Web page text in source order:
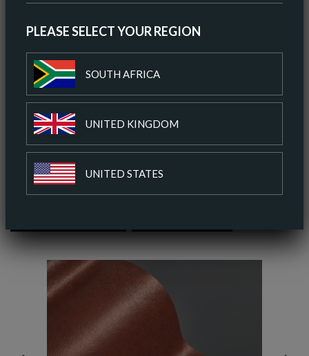
PLEASE SELECT YOUR REGION
SOUTH AFRICA
UNITED KINGDOM
UNITED STATES
ORDER A SAMPLE
ADD TO COLOUR PALETTE